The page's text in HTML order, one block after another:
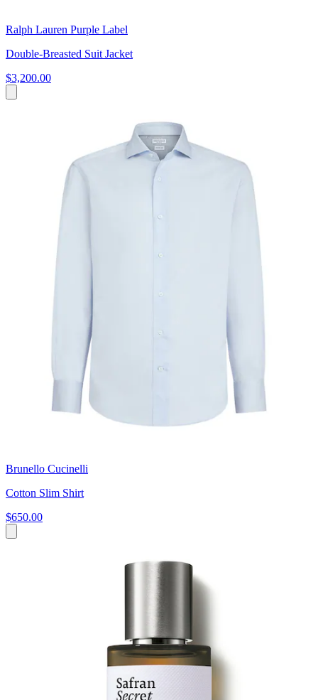
Ralph Lauren Purple Label
Double-Breasted Suit Jacket
$3,200.00
Brunello Cucinelli
Cotton Slim Shirt
$650.00